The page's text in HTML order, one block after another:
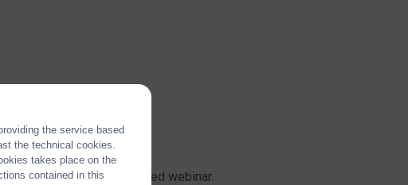
through a dedicated webinar.
the service based
the technical cookies.
takes place on the
contained in this